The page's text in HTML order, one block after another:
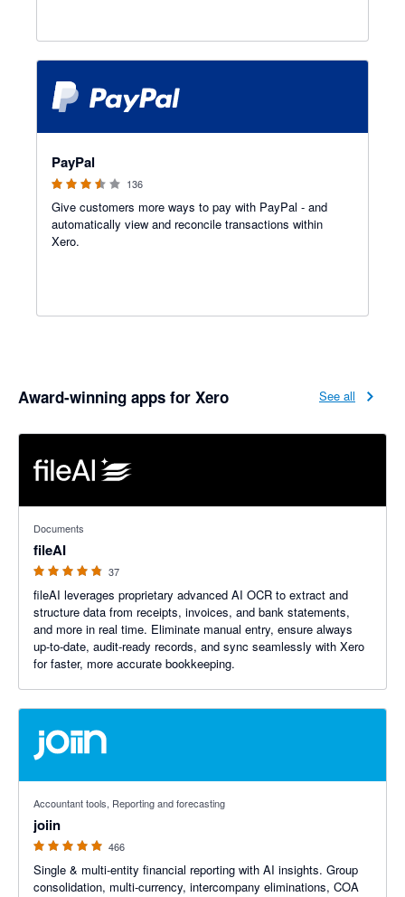
PayPal
136
Give customers more ways to pay with PayPal - and
automatically view and reconcile transactions within
Xero.
Award-winning apps for Xero See all
Documents
fileAI
37
fileAI leverages proprietary advanced AI OCR to extract and
structure data from receipts, invoices, and bank statements,
and more in real time. Eliminate manual entry, ensure always
up-to-date, audit-ready records, and sync seamlessly with Xero
for faster, more accurate bookkeeping.
Accountant tools, Reporting and forecasting
joiin
466
Single & multi-entity financial reporting with AI insights. Group
consolidation, multi-currency, intercompany eliminations, COA